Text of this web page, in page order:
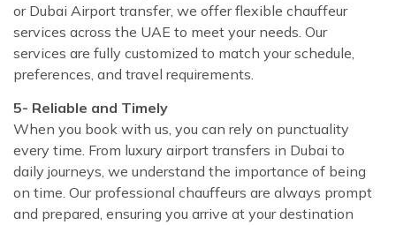
or Dubai Airport transfer, we offer flexible chauffeur
services across the UAE to meet your needs. Our
services are fully customized to match your schedule,
preferences, and travel requirements.
5- Reliable and Timely
When you book with us, you can rely on punctuality
every time. From luxury airport transfers in Dubai to
daily journeys, we understand the importance of being
on time. Our professional chauffeurs are always prompt
and prepared, ensuring you arrive at your destination